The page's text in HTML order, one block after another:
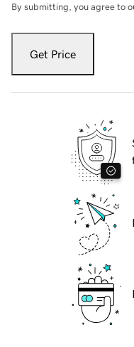
By submitting, you agree to
Get Price